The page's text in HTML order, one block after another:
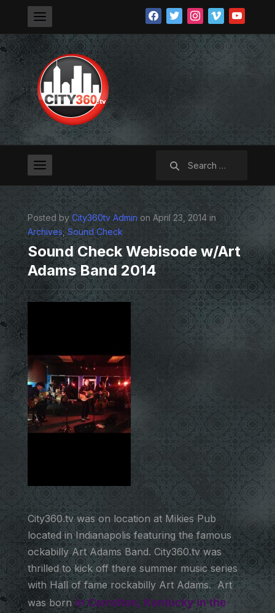
facebooktwitterinstagramvimeoyoutube
Posted by City360tv Admin on April 23, 2014 in
Archives, Sound Check
Sound Check Webisode w/Art
Adams Band 2014
City360.tv was on location at Mikies Pub
located in Indianapolis featuring the famous
ockabilly Art Adams Band. City360.tv was
thrilled to kick off there summer music series
with Hall of fame rockabilly Art Adams. Art
was bornin Carrolton, Kentuckyin the